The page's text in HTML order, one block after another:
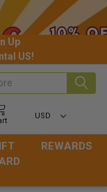
Up
US!
USD
REWARDS